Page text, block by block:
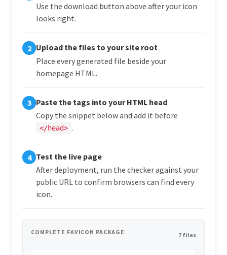
Use the download button above after your icon
looks right.
2 Upload the files to your site root
Place every generated file beside your
homepage HTML.
3 Paste the tags into your HTML head
Copy the snippet below and add it before
</head> .
4 Test the live page
After deployment, run the checker against your
public URL to confirm browsers can find every
icon.
COMPLETE FAVICON PACKAGE 7 files